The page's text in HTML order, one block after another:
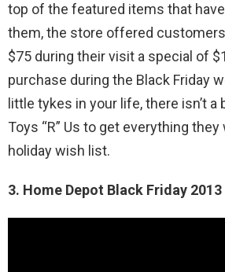
top of the featured items that
them, the store offered
$75 during their visit a special of
purchase during the Black Friday
little tykes in your life, there isn’t a
Toys “R” Us to get everything
holiday wish list.
3. Home Depot Black Friday 2013